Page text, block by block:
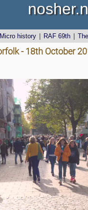
Micro history RAF 69th
- 18th October